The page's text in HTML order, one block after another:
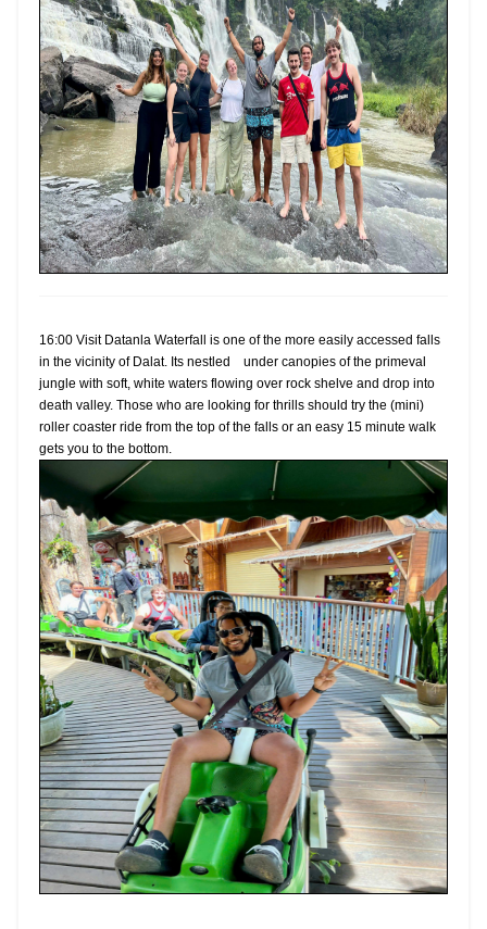
16:00 Visit Datanla Waterfall is one of the more easily accessed falls
in the vicinity of Dalat. Its nestled under canopies of the primeval
jungle with soft, white waters flowing over rock shelve and drop into
death valley. Those who are looking for thrills should try the (mini)
roller coaster ride from the top of the falls or an easy 15 minute walk
gets you to the bottom.